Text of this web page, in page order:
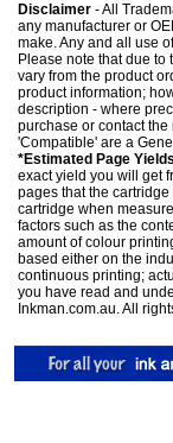
Disclaimer - All
any manufacturer or
make. Any and all use
Please note that due
vary from the product
product information;
description - where
purchase or contact
'Compatible' are a
*Estimated Page Yields
exact yield you will get
pages that the
cartridge when
factors such as the
amount of colour
based either on the
continuous printing;
you have read and
Inkman.com.au. All